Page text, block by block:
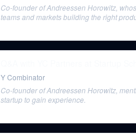
Co-founder of Andreessen Horowitz,
teams and markets building the right
Y Combinator
Co-founder of Andreessen Horowitz,
startup to gain experience.